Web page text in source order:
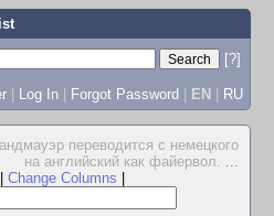
[?]
| Log In | Forgot Password | EN | RU
переводится с немецкого
на английский как файервол. ...
Change Columns